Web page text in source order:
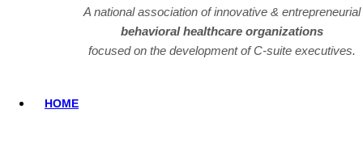
A national association of innovative & entrepreneurial
behavioral healthcare organizations
focused on the development of C-suite executives.
HOME